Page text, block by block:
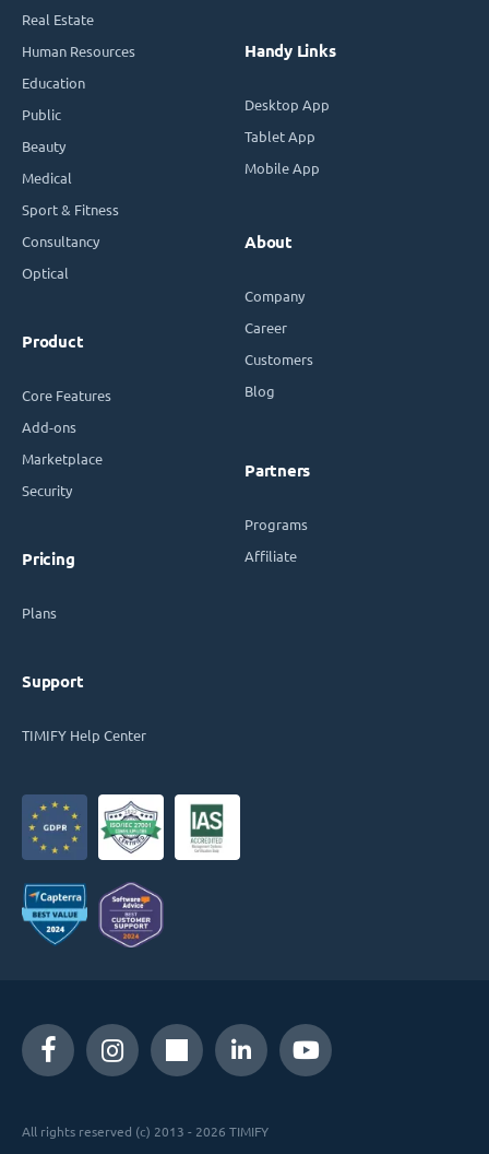
Real Estate
Human Resources
Education
Public
Beauty
Medical
Sport & Fitness
Consultancy
Optical
Product
Core Features
Add-ons
Marketplace
Security
Pricing
Plans
Support
TIMIFY Help Center
Handy Links
Desktop App
Tablet App
Mobile App
About
Company
Career
Customers
Blog
Partners
Programs
Affiliate
All rights reserved (c) 2013 - 2026 TIMIFY